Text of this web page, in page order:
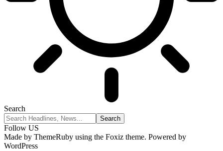
Search
Follow US
Made by ThemeRuby using the Foxiz theme. Powered by
WordPress